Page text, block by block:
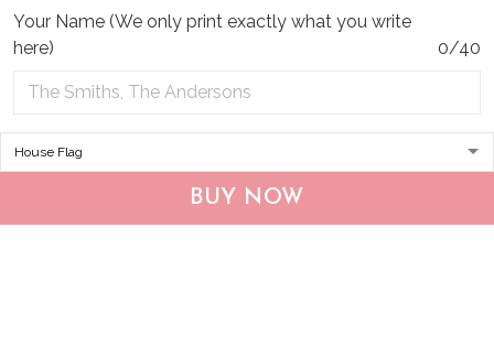
Your Name (We only print exactly what you write
here)
0/40
BUY NOW
CHF19082002 Bulldog
CHF0702 Bulldog USA